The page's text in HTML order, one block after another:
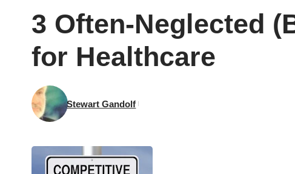
3 Often-Neglected
for Healthcare
Stewart Gandolf